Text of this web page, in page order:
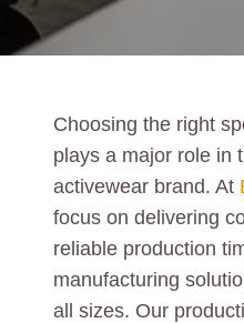
Choosing the right
plays a major role in
activewear brand. At
focus on delivering
reliable production
manufacturing
all sizes. Our